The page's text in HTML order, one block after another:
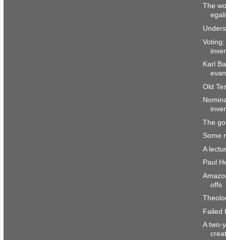
The
Karl
Old
The
Some
A
Paul
offs
Failed
A two-